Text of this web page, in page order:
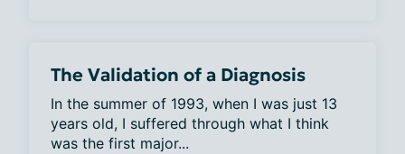
The Validation of a Diagnosis
In the summer of 1993, when I was just 13
years old, I suffered through what I think
was the first major...